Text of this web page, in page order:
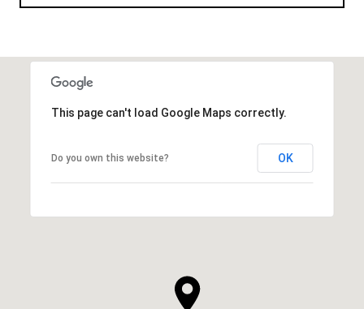
This page can't load Google Maps correctly.
Do you own this website? OK